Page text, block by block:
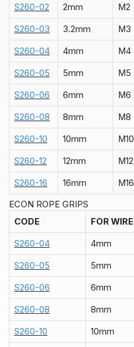
S260-02 2mm M2
S260-03 3.2mm M3
S260-04 4mm M4
S260-05 5mm M5
S260-06 6mm M6
S260-08 8mm M8
S260-10 10mm M10
S260-12 12mm M12
S260-16 16mm M16
ECON ROPE GRIPS
CODE
FOR WIRE
S260-04 4mm
S260-05 5mm
S260-06 6mm
S260-08 8mm
S260-10 10mm